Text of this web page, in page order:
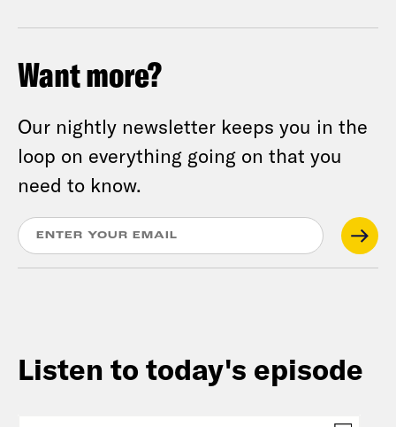
Want more?
Our nightly newsletter keeps you in the
loop on everything going on that you
need to know.
Listen to today's episode